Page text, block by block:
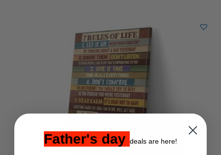
Father's day deals are here!